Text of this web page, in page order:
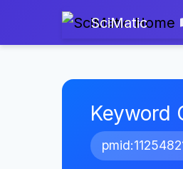
SciMatic
Keyword